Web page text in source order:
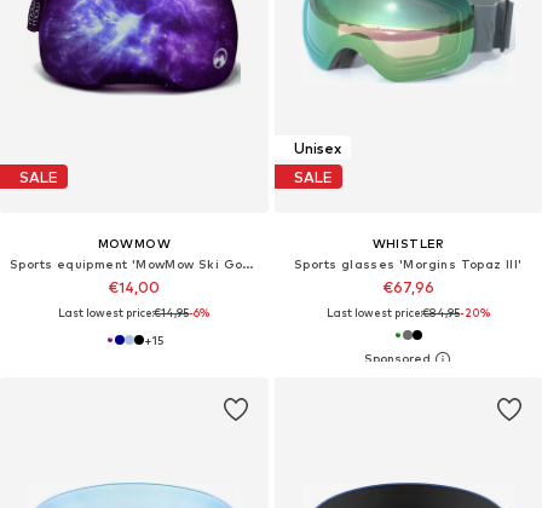
SALE
MOWMOW
Sports equipment 'MowMow Ski Goggles Cover - Protective Cover - Ski - Snowboard'
€14,00
Last lowest price:€14,95-6%
+15
Unisex
SALE
WHISTLER
Sports glasses 'Morgins Topaz III'
€67,96
Last lowest price:€84,95-20%